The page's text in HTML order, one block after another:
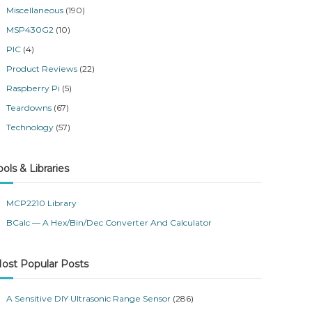
Miscellaneous (190)
MSP430G2 (10)
PIC (4)
Product Reviews (22)
Raspberry Pi (5)
Teardowns (67)
Technology (57)
& Libraries
MCP2210 Library
BCalc — A Hex/Bin/Dec Converter And Calculator
Popular Posts
A Sensitive DIY Ultrasonic Range Sensor (286)